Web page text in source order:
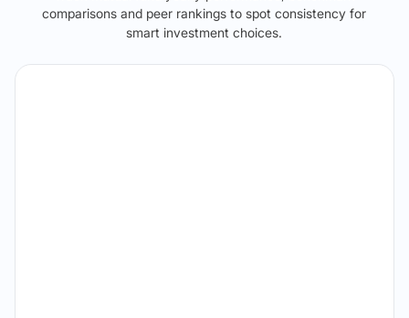
comparisons and peer rankings to spot consistency for
smart investment choices.